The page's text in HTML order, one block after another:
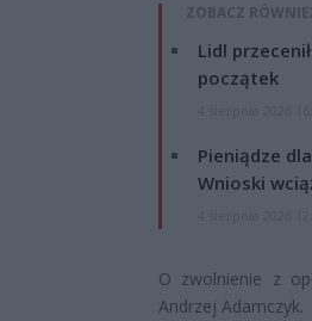
ZOBACZ
Lidl
początek
Pieniądze
Wnioski
O zwolnienie z
Andrzej Adamczyk.